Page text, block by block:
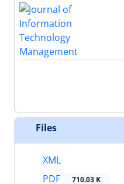
Files
XML
PDF
710.03 K